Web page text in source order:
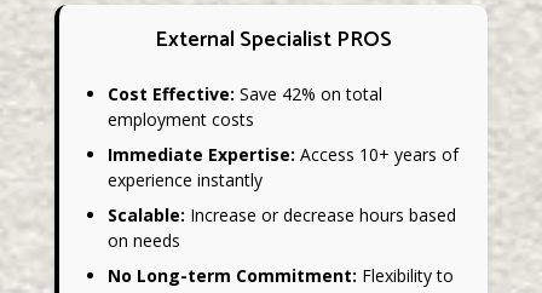
External Specialist PROS
Cost Effective: Save 42% on total
employment costs
Immediate Expertise: Access 10+ years of
experience instantly
Scalable: Increase or decrease hours based
on needs
No Long-term Commitment: Flexibility to